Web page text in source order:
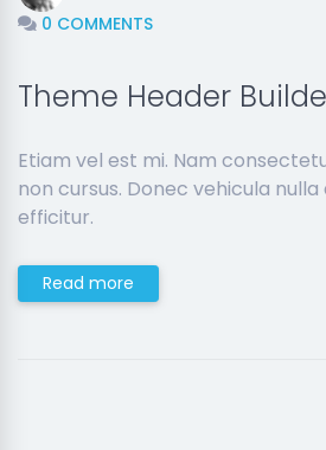
0 COMMENTS
Theme Header
Etiam vel est mi. Nam
non cursus. Donec vehicula
efficitur.
Read more